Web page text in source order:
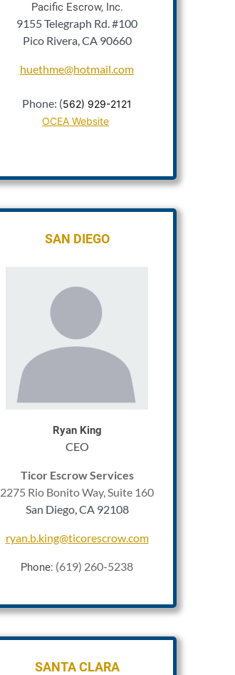
Pacific Escrow, Inc.
9155 Telegraph Rd. #100
Pico Rivera, CA 90660
huethme@hotmail.com
Phone: (562) 929-2121
OCEA Website
SAN DIEGO
Ryan King
CEO
Ticor Escrow Services
2275 Rio Bonito Way, Suite 160
San Diego, CA 92108
ryan.b.king@ticorescrow.com
Phone: (619) 260-5238
SANTA CLARA